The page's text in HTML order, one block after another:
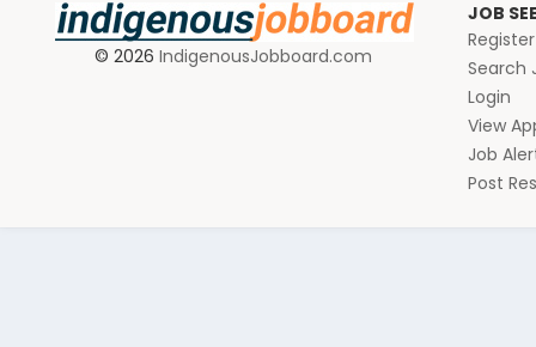
© 2026 IndigenousJobboard.com
JOB
Search
Login
View
Job
Post